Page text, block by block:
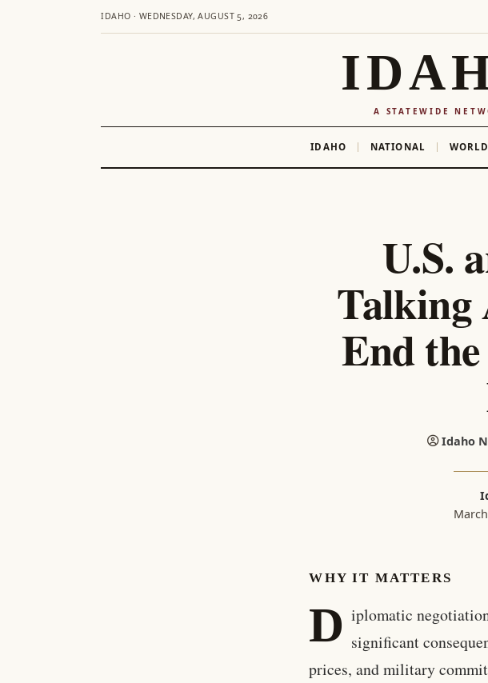
IDAHO · WEDNESDAY, AUGUST 5, 2026
A STATEWIDE
IDAHO NATIONAL WORLD
U.S.
Talking
End
Idaho
WHY IT MATTERS
D iplomatic
significant
prices, and military